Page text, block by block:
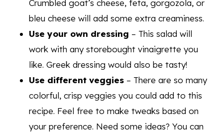
Crumbled goat’s cheese, feta, gorgozola, or
bleu cheese will add some extra creaminess.
Use your own dressing – This salad will
work with any storebought vinaigrette you
like. Greek dressing would also be tasty!
Use different veggies – There are so many
colorful, crisp veggies you could add to this
recipe. Feel free to make tweaks based on
your preference. Need some ideas? You can